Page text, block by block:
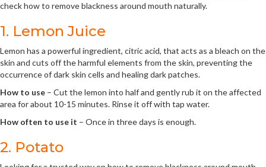
check how to remove blackness around mouth naturally.
1. Lemon Juice
Lemon has a powerful ingredient, citric acid, that acts as a bleach on the
skin and cuts off the harmful elements from the skin, preventing the
occurrence of dark skin cells and healing dark patches.
How to use – Cut the lemon into half and gently rub it on the affected
area for about 10-15 minutes. Rinse it off with tap water.
How often to use it – Once in three days is enough.
2. Potato